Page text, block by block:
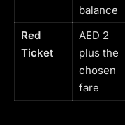
balance
Red
Ticket
AED 2
plus the
chosen
fare